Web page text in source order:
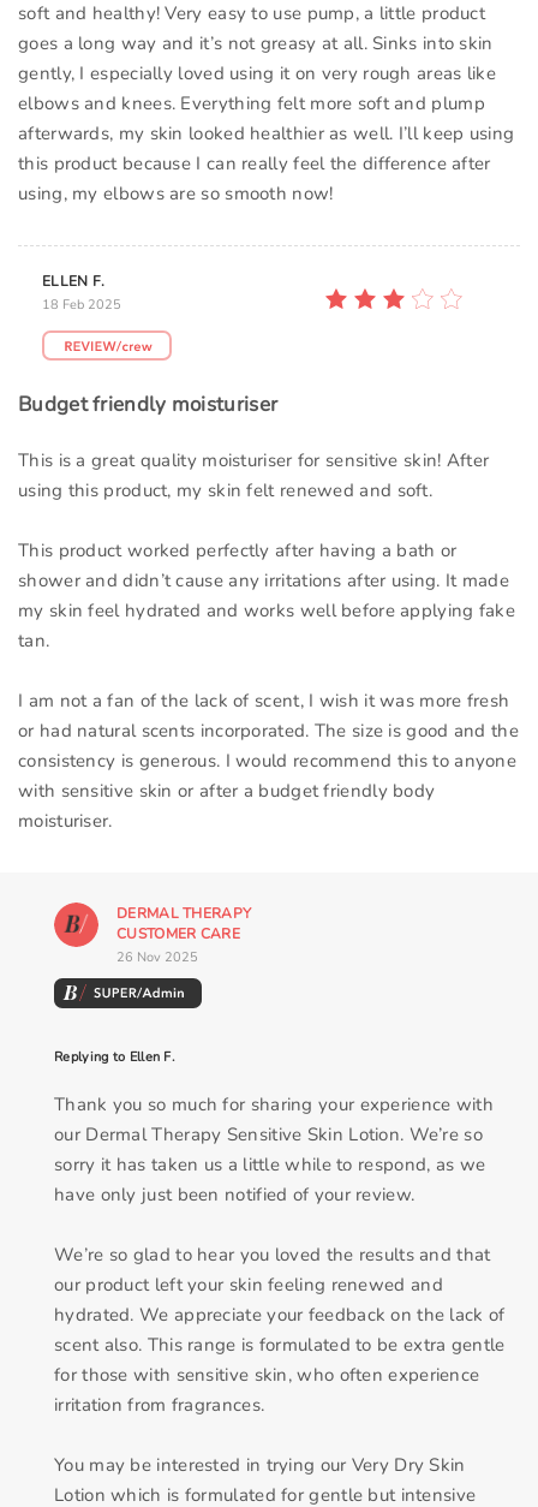
soft and healthy! Very easy to use pump, a little product
goes a long way and it’s not greasy at all. Sinks into skin
gently, I especially loved using it on very rough areas like
elbows and knees. Everything felt more soft and plump
afterwards, my skin looked healthier as well. I’ll keep using
this product because I can really feel the difference after
using, my elbows are so smooth now!
ELLEN F.
18 Feb 2025
Budget friendly moisturiser
This is a great quality moisturiser for sensitive skin! After
using this product, my skin felt renewed and soft.
This product worked perfectly after having a bath or
shower and didn’t cause any irritations after using. It made
my skin feel hydrated and works well before applying fake
tan.
I am not a fan of the lack of scent, I wish it was more fresh
or had natural scents incorporated. The size is good and the
consistency is generous. I would recommend this to anyone
with sensitive skin or after a budget friendly body
moisturiser.
DERMAL THERAPY
CUSTOMER CARE
26 Nov 2025
Replying to Ellen F.
Thank you so much for sharing your experience with
our Dermal Therapy Sensitive Skin Lotion. We’re so
sorry it has taken us a little while to respond, as we
have only just been notified of your review.
We’re so glad to hear you loved the results and that
our product left your skin feeling renewed and
hydrated. We appreciate your feedback on the lack of
scent also. This range is formulated to be extra gentle
for those with sensitive skin, who often experience
irritation from fragrances.
You may be interested in trying our Very Dry Skin
Lotion which is formulated for gentle but intensive